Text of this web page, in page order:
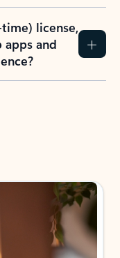
license,
and